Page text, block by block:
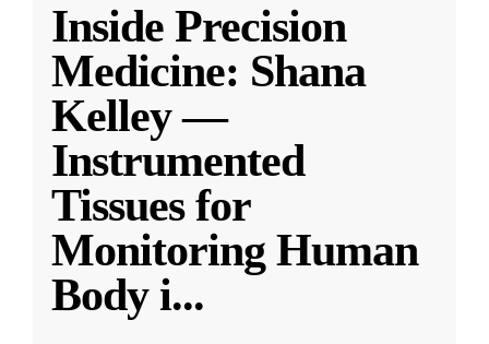
Inside Precision
Medicine: Shana
Kelley —
Instrumented
Tissues for
Monitoring Human
Body i...